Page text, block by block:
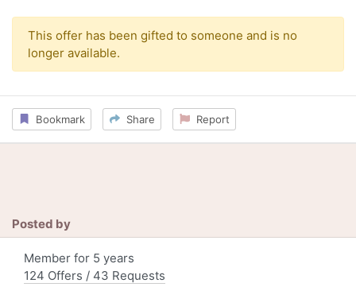
This offer has been gifted to someone and is no
longer available.
Bookmark Share Report
Posted by
Member for 5 years
124 Offers / 43 Requests